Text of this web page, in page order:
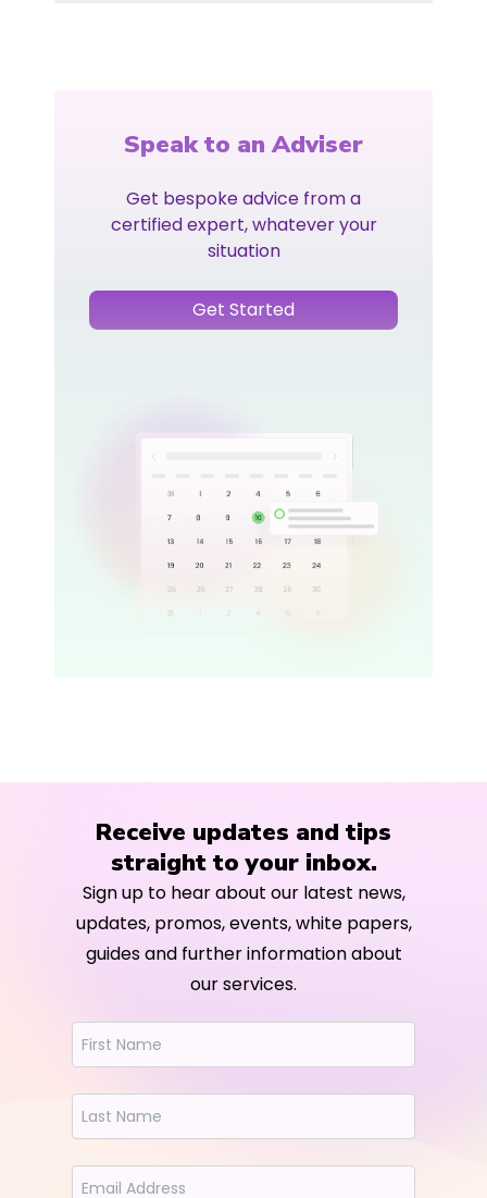
Speak to an Adviser
Get bespoke advice from a
certified expert, whatever your
situation
Get Started
Receive updates and tips
straight to your inbox.
Sign up to hear about our latest news,
updates, promos, events, white papers,
guides and further information about
our services.